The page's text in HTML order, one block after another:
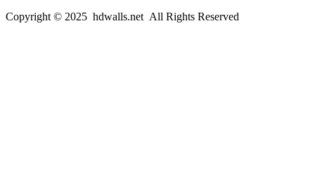
Copyright © 2025 hdwalls.net All Rights Reserved